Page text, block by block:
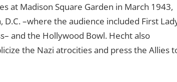
at Madison Square Garden in March 1943,
–where the audience included First
and the Hollywood Bowl. Hecht also
the Nazi atrocities and press the Allies